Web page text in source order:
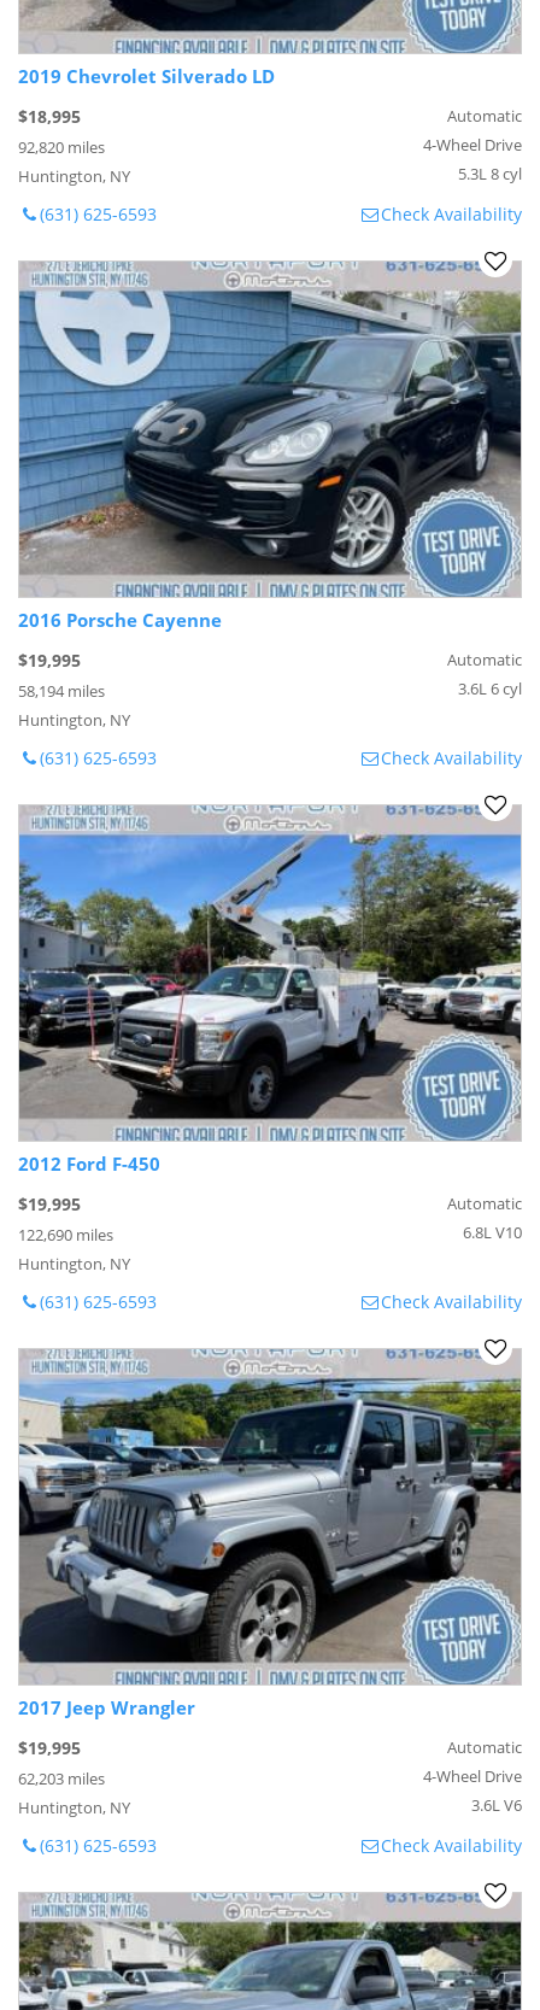
2019 Chevrolet Silverado LD
$18,995
92,820 miles
Huntington, NY
Automatic
4-Wheel Drive
5.3L 8 cyl
(631) 625-6593 Check Availability
2016 Porsche Cayenne
$19,995
58,194 miles
Huntington, NY
Automatic
3.6L 6 cyl
(631) 625-6593 Check Availability
2012 Ford F-450
$19,995
122,690 miles
Huntington, NY
Automatic
6.8L V10
(631) 625-6593 Check Availability
2017 Jeep Wrangler
$19,995
62,203 miles
Huntington, NY
Automatic
4-Wheel Drive
3.6L V6
(631) 625-6593 Check Availability